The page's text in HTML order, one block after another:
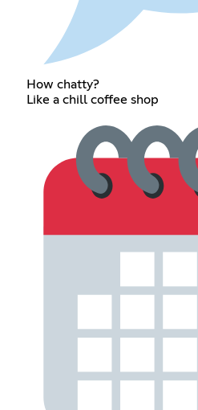
How chatty?
Like a chill coffee shop